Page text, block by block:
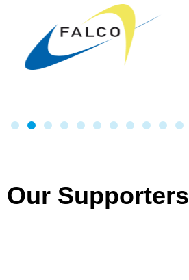
Our Supporters